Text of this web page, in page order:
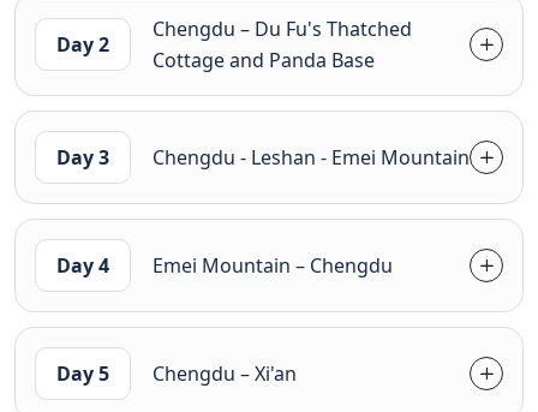
Day 2
Chengdu – Du Fu's Thatched
Cottage and Panda Base
Day 3 Chengdu - Leshan - Emei Mountain
Day 4 Emei Mountain – Chengdu
Day 5 Chengdu – Xi'an